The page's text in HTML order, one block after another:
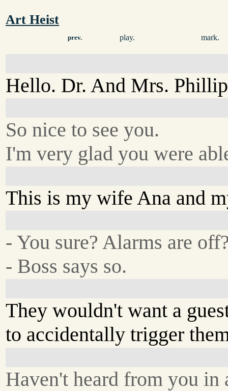
Art Heist
prev. play. mark.
Hello. Dr. And Mrs.
So nice to see you.
I'm very glad you were
This is my wife Ana and
- You sure? Alarms are
- Boss says so.
They wouldn't want a
to accidentally trigger
Haven't heard from you in